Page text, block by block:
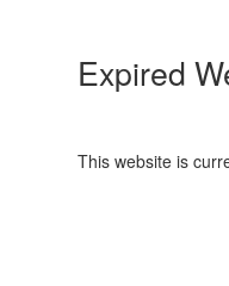
Expired
This website is